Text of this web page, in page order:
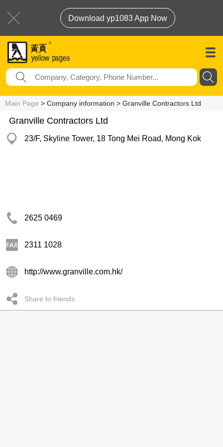
Download yp1083 App Now
Main Page > Company information > Granville Contractors Ltd
Granville Contractors Ltd
23/F, Skyline Tower, 18 Tong Mei Road, Mong Kok
2625 0469
2311 1028
http://www.granville.com.hk/
Share to friends